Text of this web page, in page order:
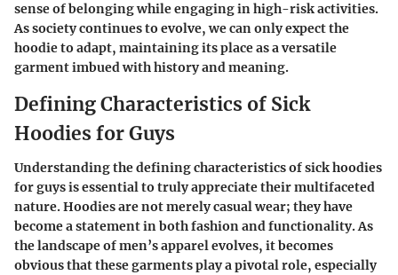
sense of belonging while engaging in high-risk activities.
As society continues to evolve, we can only expect the
hoodie to adapt, maintaining its place as a versatile
garment imbued with history and meaning.
Defining Characteristics of Sick
Hoodies for Guys
Understanding the defining characteristics of sick hoodies
for guys is essential to truly appreciate their multifaceted
nature. Hoodies are not merely casual wear; they have
become a statement in both fashion and functionality. As
the landscape of men’s apparel evolves, it becomes
obvious that these garments play a pivotal role, especially